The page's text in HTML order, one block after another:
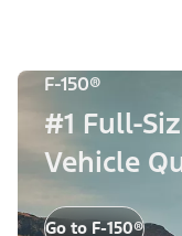
F-150®
#1 Full-
Vehicle
Go to F-150®